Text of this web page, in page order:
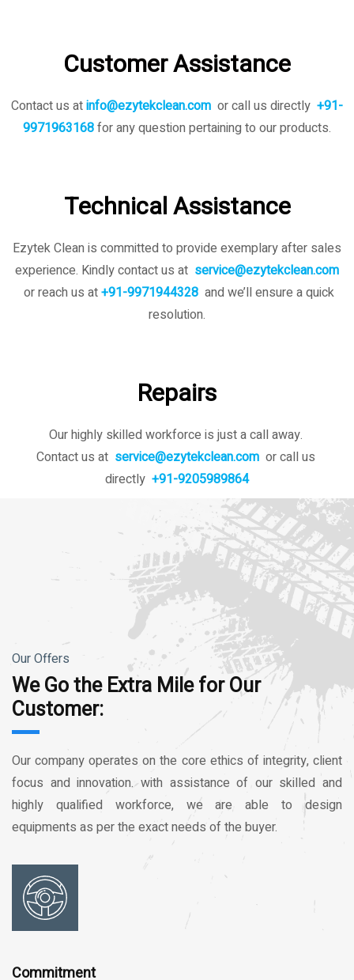
Customer Assistance
Contact us atinfo@ezytekclean.com or call us directly +91-
9971963168for any question pertaining to our products.
Technical Assistance
Ezytek Clean is committed to provide exemplary after sales
experience. Kindly contact us at service@ezytekclean.com
or reach us at+91-9971944328 and we’ll ensure a quick
resolution.
Repairs
Our highly skilled workforce is just a call away.
Contact us at service@ezytekclean.com or call us
directly +91-9205989864
Our Offers
We Go the Extra Mile for Our
Customer:
Our company operates on the core ethics of integrity, client
focus and innovation. with assistance of our skilled and
highly qualified workforce, we are able to design
equipments as per the exact needs of the buyer.
Commitment